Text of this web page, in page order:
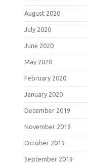
August 2020
July 2020
June 2020
May 2020
February 2020
January 2020
December 2019
November 2019
October 2019
September 2019